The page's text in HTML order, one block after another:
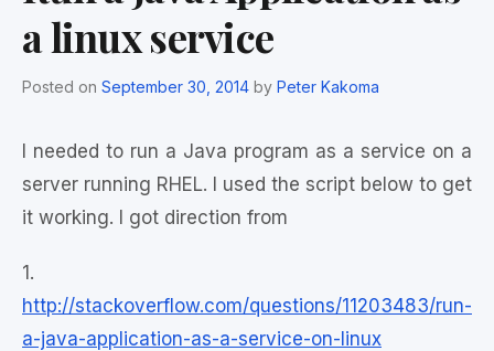
a linux service
Posted on September 30, 2014 by Peter Kakoma
I needed to run a Java program as a service on a
server running RHEL. I used the script below to get
it working. I got direction from
1.
http://stackoverflow.com/questions/11203483/run-
a-java-application-as-a-service-on-linux